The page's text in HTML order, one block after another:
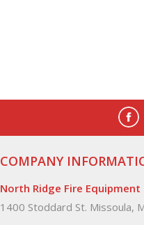
COMPANY
North Ridge Fire Equipment
1400 Stoddard St. Missoula,